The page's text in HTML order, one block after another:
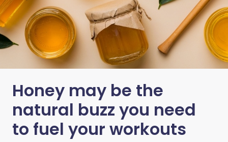
Honey may be the
natural buzz you need
to fuel your workouts